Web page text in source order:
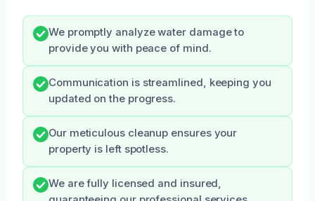
We promptly analyze water damage to
provide you with peace of mind.
Communication is streamlined, keeping you
updated on the progress.
Our meticulous cleanup ensures your
property is left spotless.
We are fully licensed and insured,